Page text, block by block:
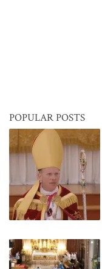
POPULAR POSTS